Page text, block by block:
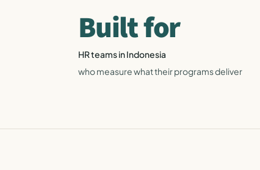
Built for
HR teams in Indonesia
who measure what their programs deliver